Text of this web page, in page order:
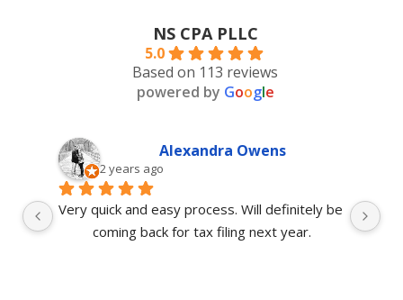
NS CPA PLLC
5.0
Based on 113 reviews
powered by Google
Alexandra Owens
2 years ago
Very quick and easy process. Will definitely be
coming back for tax filing next year.